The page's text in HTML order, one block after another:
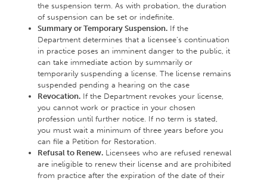
the suspension term. As with probation, the duration
of suspension can be set or indefinite.
Summary or Temporary Suspension.If the
Department determines that a licensee’s continuation
in practice poses an imminent danger to the public, it
can take immediate action by summarily or
temporarily suspending a license. The license remains
suspended pending a hearing on the case
Revocation.If the Department revokes your license,
you cannot work or practice in your chosen
profession until further notice. If no term is stated,
you must wait a minimum of three years before you
can file a Petition for Restoration.
Refusal to Renew.Licensees who are refused renewal
are ineligible to renew their license and are prohibited
from practice after the expiration of the date of their